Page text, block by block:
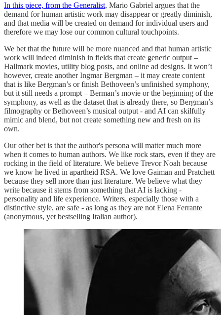
In this piece, from the Generalist, Mario Gabriel argues that the
demand for human artistic work may disappear or greatly diminish,
and that media will be created on demand for individual users and
therefore we may lose our common cultural touchpoints.
We bet that the future will be more nuanced and that human artistic
work will indeed diminish in fields that create generic output –
Hallmark movies, utility blog posts, and online ad designs. It won’t
however, create another Ingmar Bergman – it may create content
that is like Bergman’s or finish Bethoveen’s unfinished symphony,
but it still needs a prompt – Berman’s movie or the beginning of the
symphony, as well as the dataset that is already there, so Bergman’s
filmography or Bethoveen’s musical output - and AI can skilfully
mimic and blend, but not create something new and fresh on its
own.
Our other bet is that the author's persona will matter much more
when it comes to human authors. We like rock stars, even if they are
rocking in the field of literature. We believe Trevor Noah because
we know he lived in apartheid RSA. We love Gaiman and Pratchett
because they sell more than just literature. We believe what they
write because it stems from something that AI is lacking -
personality and life experience. Writers, especially those with a
distinctive style, are safe - as long as they are not Elena Ferrante
(anonymous, yet bestselling Italian author).